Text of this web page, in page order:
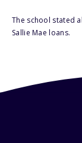
The school stated
Sallie Mae loans.